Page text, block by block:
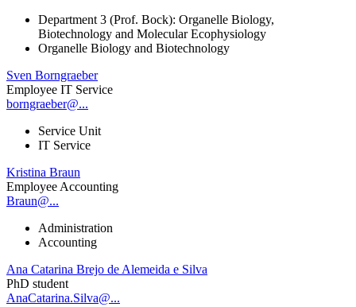
Department 3 (Prof. Bock): Organelle Biology,
Biotechnology and Molecular Ecophysiology
Organelle Biology and Biotechnology
Sven Borngraeber
Employee IT Service
borngraeber@...
Service Unit
IT Service
Kristina Braun
Employee Accounting
Braun@...
Administration
Accounting
Ana Catarina Brejo de Alemeida e Silva
PhD student
AnaCatarina.Silva@...